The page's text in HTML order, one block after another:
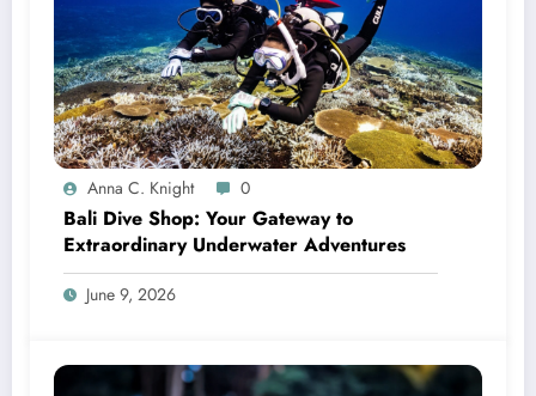
Anna C. Knight 0
Bali Dive Shop: Your Gateway to
Extraordinary Underwater Adventures
June 9, 2026